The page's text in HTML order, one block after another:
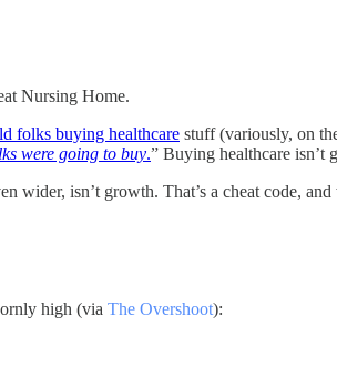
Nursing Home.
folks buying healthcare stuff (variously, on
were going to buy.” Buying healthcare isn’t
isn’t growth. That’s a cheat code,
high (via The Overshoot):